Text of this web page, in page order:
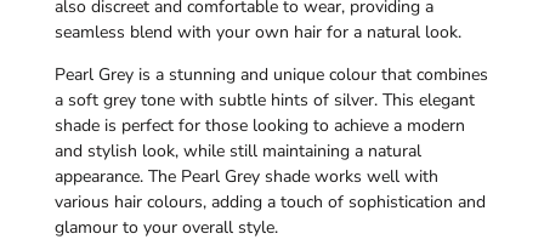
also discreet and comfortable to wear, providing a
seamless blend with your own hair for a natural look.
Pearl Grey is a stunning and unique colour that combines
a soft grey tone with subtle hints of silver. This elegant
shade is perfect for those looking to achieve a modern
and stylish look, while still maintaining a natural
appearance. The Pearl Grey shade works well with
various hair colours, adding a touch of sophistication and
glamour to your overall style.